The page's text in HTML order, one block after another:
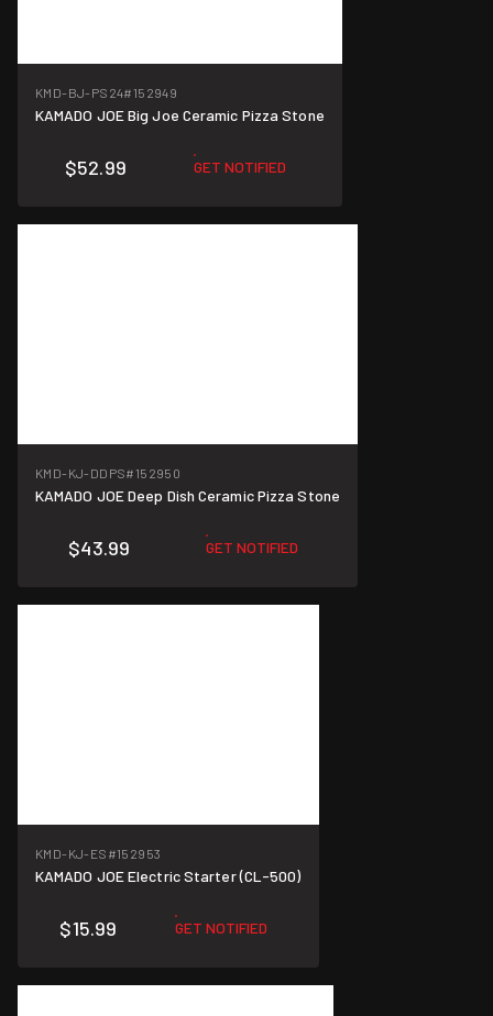
KMD-BJ-PS24#152949
KAMADO JOE Big Joe Ceramic Pizza Stone
$52.99 GET NOTIFIED
KMD-KJ-DDPS#152950
KAMADO JOE Deep Dish Ceramic Pizza Stone
$43.99 GET NOTIFIED
KMD-KJ-ES #152953
KAMADO JOE Electric Starter (CL-500)
$15.99 GET NOTIFIED